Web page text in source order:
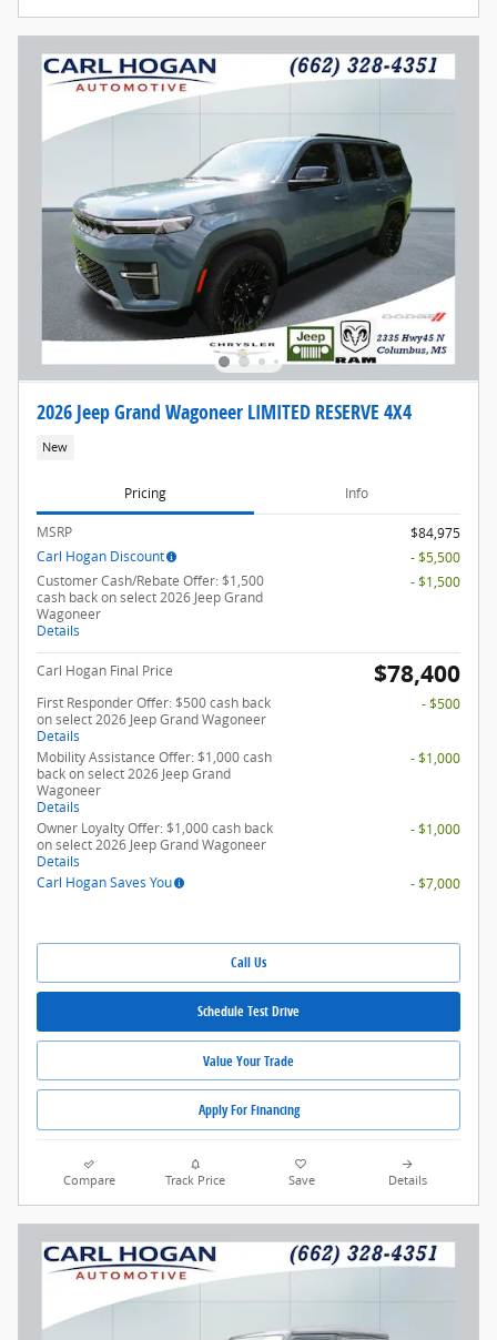
2026 Jeep Grand Wagoneer LIMITED RESERVE 4X4
New
Pricing Info
MSRP
$84,975
Carl Hogan Discount
- $5,500
Customer Cash/Rebate Offer: $1,500
cash back on select 2026 Jeep Grand
Wagoneer
Details
- $1,500
Carl Hogan Final Price $78,400
First Responder Offer: $500 cash back
on select 2026 Jeep Grand Wagoneer
Details
- $500
Mobility Assistance Offer: $1,000 cash
back on select 2026 Jeep Grand
Wagoneer
Details
- $1,000
Owner Loyalty Offer: $1,000 cash back
on select 2026 Jeep Grand Wagoneer
Details
- $1,000
Carl Hogan Saves You - $7,000
Call Us
Schedule Test Drive
Value Your Trade
Apply For Financing
Compare Track Price Save Details